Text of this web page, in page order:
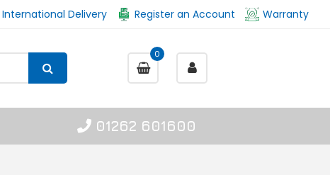
International Delivery Register an Account Warranty
0
01262 601600